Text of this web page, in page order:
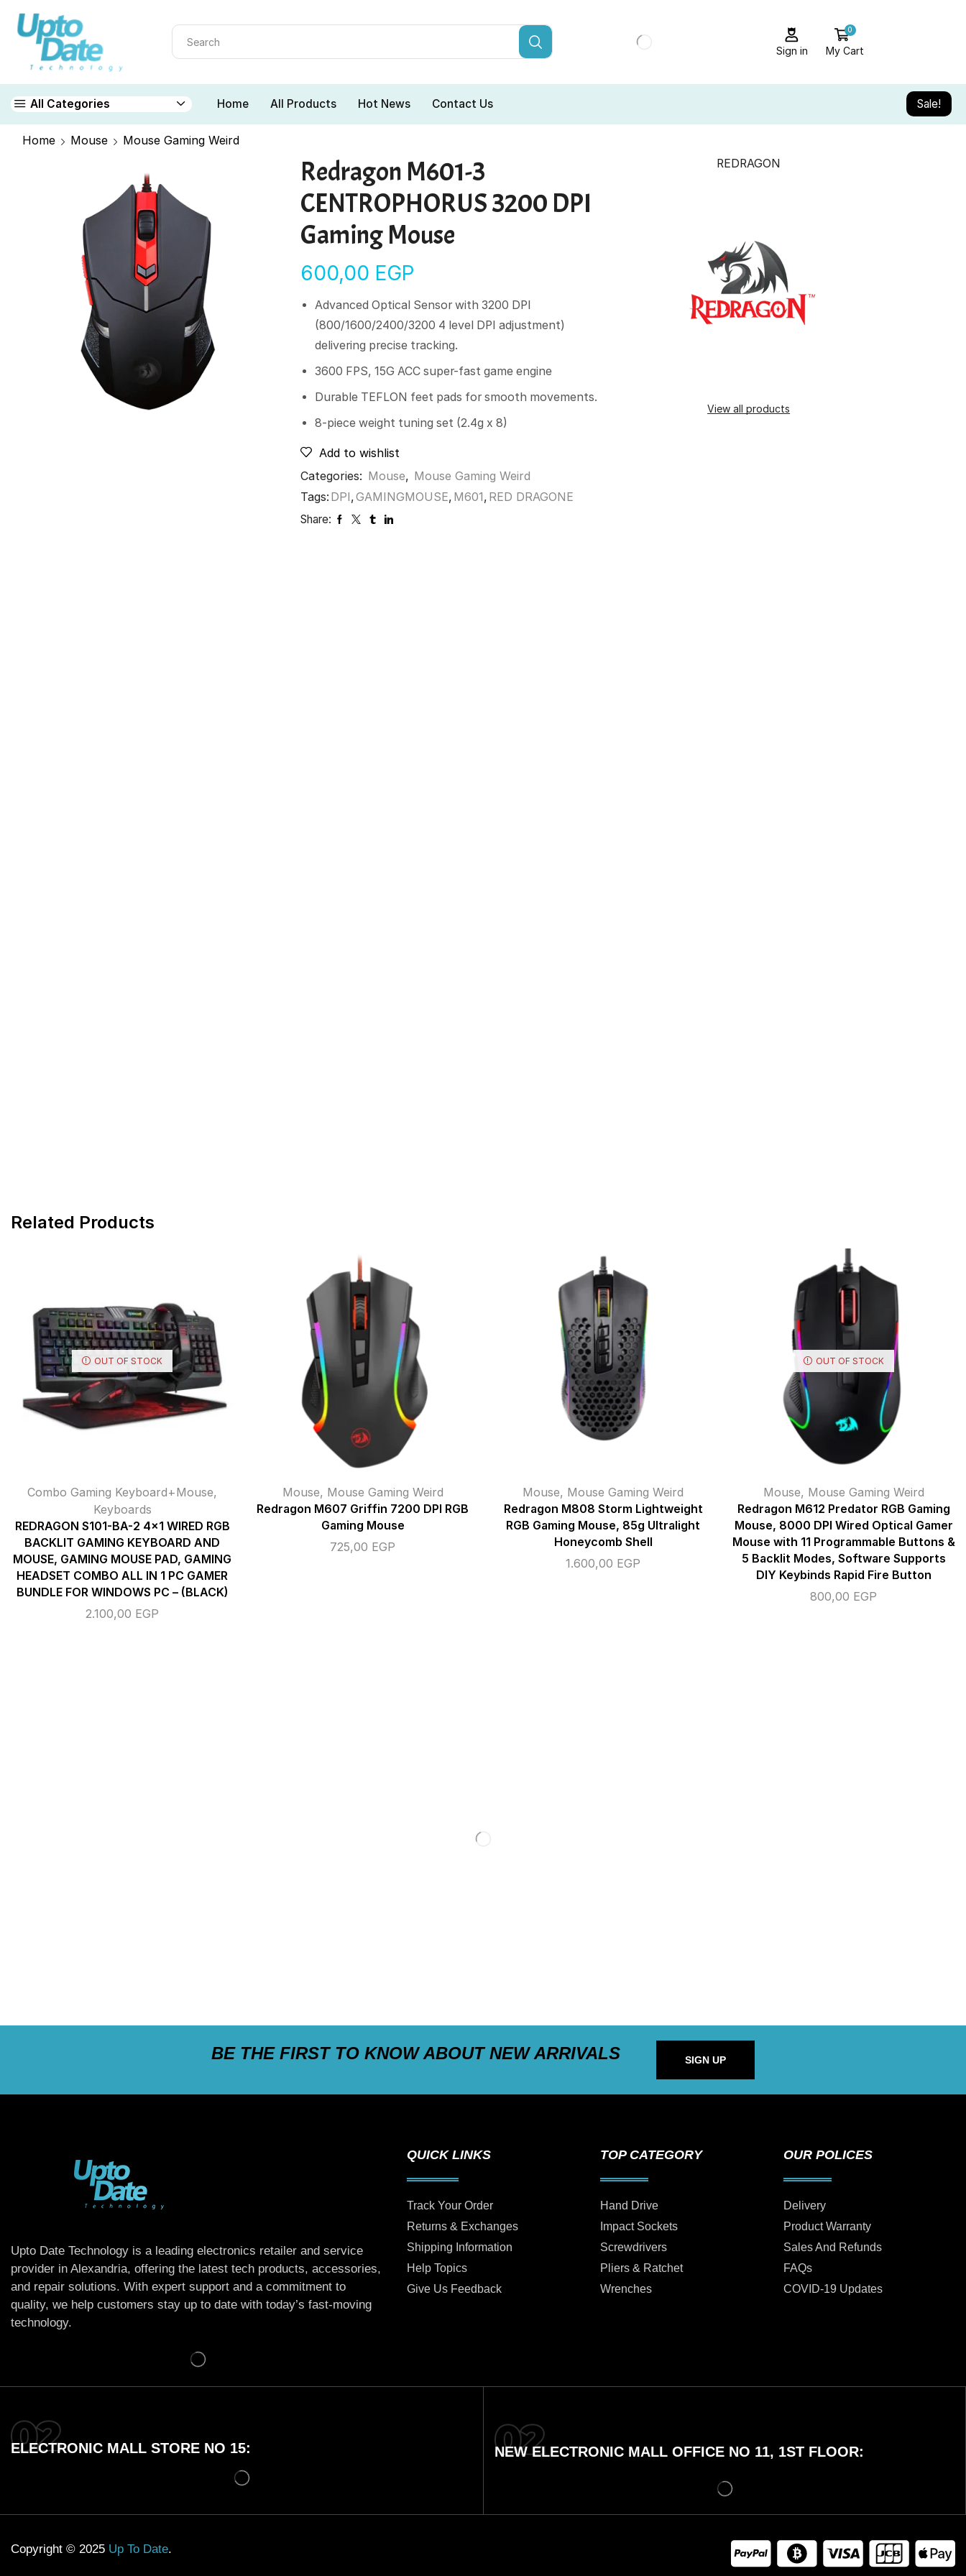
Sign in
0
My Cart
All Categories Home All Products Hot News Contact Us Sale!
Home Mouse Mouse Gaming Weird
Redragon M601-3
CENTROPHORUS 3200 DPI
Gaming Mouse
600,00 EGP
Advanced Optical Sensor with 3200 DPI
(800/1600/2400/3200 4 level DPI adjustment)
delivering precise tracking.
3600 FPS, 15G ACC super-fast game engine
Durable TEFLON feet pads for smooth movements.
8-piece weight tuning set (2.4g x 8)
Add to wishlist
Categories: Mouse, Mouse Gaming Weird
Tags: DPI,GAMINGMOUSE, M601, RED DRAGONE
Share:
REDRAGON
View all products
Related Products
OUT OF STOCK
Combo Gaming Keyboard+Mouse,
Keyboards
REDRAGON S101-BA-2 4×1 WIRED RGB
BACKLIT GAMING KEYBOARD AND
MOUSE, GAMING MOUSE PAD, GAMING
HEADSET COMBO ALL IN 1 PC GAMER
BUNDLE FOR WINDOWS PC – (BLACK)
2.100,00 EGP
Mouse, Mouse Gaming Weird
Redragon M607 Griffin 7200 DPI RGB
Gaming Mouse
725,00 EGP
Mouse, Mouse Gaming Weird
Redragon M808 Storm Lightweight
RGB Gaming Mouse, 85g Ultralight
Honeycomb Shell
1.600,00 EGP
OUT OF STOCK
Mouse, Mouse Gaming Weird
Redragon M612 Predator RGB Gaming
Mouse, 8000 DPI Wired Optical Gamer
Mouse with 11 Programmable Buttons &
5 Backlit Modes, Software Supports
DIY Keybinds Rapid Fire Button
800,00 EGP
BE THE FIRST TO KNOW ABOUT NEW ARRIVALS SIGN UP
Upto Date Technology is a leading electronics retailer and service
provider in Alexandria, offering the latest tech products, accessories,
and repair solutions. With expert support and a commitment to
quality, we help customers stay up to date with today’s fast-moving
technology.
QUICK LINKS
Track Your Order
Returns & Exchanges
Shipping Information
Help Topics
Give Us Feedback
TOP CATEGORY
Hand Drive
Impact Sockets
Screwdrivers
Pliers & Ratchet
Wrenches
OUR POLICES
Delivery
Product Warranty
Sales And Refunds
FAQs
COVID-19 Updates
ELECTRONIC MALL STORE NO 15: NEW ELECTRONIC MALL OFFICE NO 11, 1ST FLOOR:
Copyright © 2025 Up To Date.